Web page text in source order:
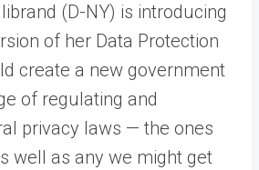
(D-NY) is introducing
of her Data Protection
create a new government
of regulating and
privacy laws — the ones
well as any we might get